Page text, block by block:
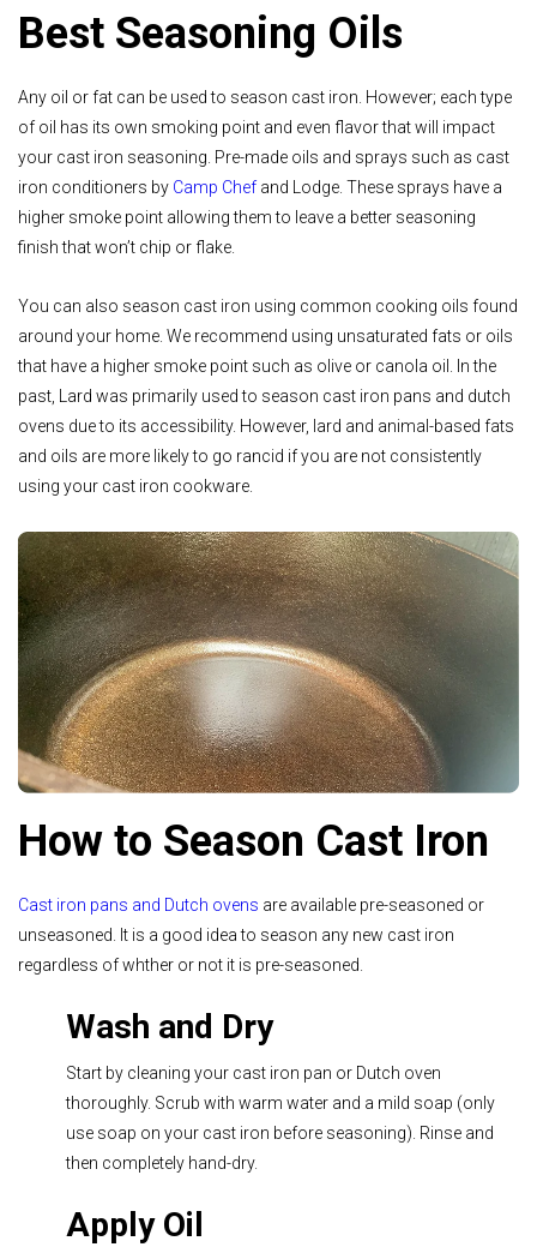
Best Seasoning Oils
Any oil or fat can be used to season cast iron. However; each type
of oil has its own smoking point and even flavor that will impact
your cast iron seasoning. Pre-made oils and sprays such as cast
iron conditioners by Camp Chef and Lodge. These sprays have a
higher smoke point allowing them to leave a better seasoning
finish that won’t chip or flake.
You can also season cast iron using common cooking oils found
around your home. We recommend using unsaturated fats or oils
that have a higher smoke point such as olive or canola oil. In the
past, Lard was primarily used to season cast iron pans and dutch
ovens due to its accessibility. However, lard and animal-based fats
and oils are more likely to go rancid if you are not consistently
using your cast iron cookware.
How to Season Cast Iron
Cast iron pans and Dutch ovens are available pre-seasoned or
unseasoned. It is a good idea to season any new cast iron
regardless of whther or not it is pre-seasoned.
Wash and Dry
Start by cleaning your cast iron pan or Dutch oven
thoroughly. Scrub with warm water and a mild soap (only
use soap on your cast iron before seasoning). Rinse and
then completely hand-dry.
Apply Oil